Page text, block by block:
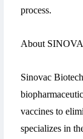
process.
About
Sinovac
vaccines to
specializes in